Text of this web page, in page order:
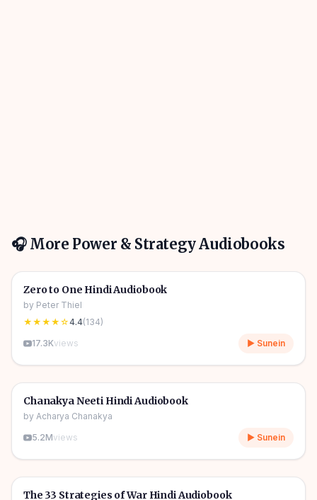
🎧 More Power & StrategyAudiobooks
🎧
👑 Power & Strategy
Zero to One Hindi Audiobook
by Peter Thiel
★★★★ ☆4.4(134)
17.3Kviews ▶ Sunein
🎧
2h 51m
👑 Power & Strategy
Chanakya Neeti Hindi Audiobook
by Acharya Chanakya
5.2Mviews ▶ Sunein
1h 01m
👑 Power & Strategy
The 33 Strategies of War Hindi Audiobook